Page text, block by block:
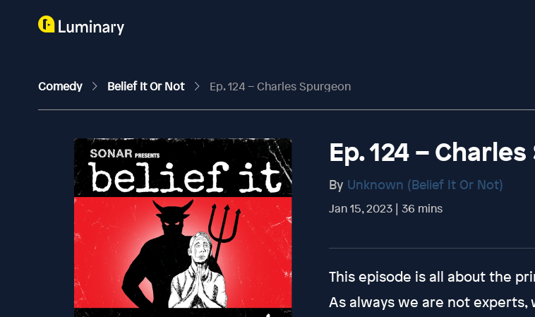
Comedy Belief It Or Not Ep. 124 – Charles Spurgeon
Ep. 124 –
By Unknown (Belief It Or Not)
Jan 15, 2023 | 36 mins
This episode is all about the
As always we are not